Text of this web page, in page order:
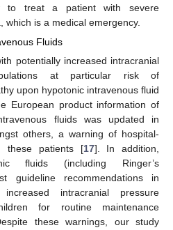
to treat a patient with severe
is a medical emergency.
Fluids
potentially increased intracranial
at particular risk of
upon hypotonic intravenous fluid
European product information of
fluids was updated in
others, a warning of hospital-
these patients [17]. In addition,
fluids (including Ringer’s
guideline recommendations in
intracranial pressure
for routine maintenance
these warnings, our study